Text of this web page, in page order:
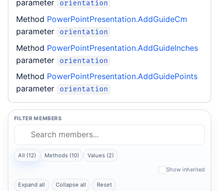
parameter
orientation
Method PowerPointPresentation.AddGuideCm
parameter
orientation
Method PowerPointPresentation.AddGuideInches
parameter
orientation
Method PowerPointPresentation.AddGuidePoints
parameter
orientation
FILTER MEMBERS
All (12) Methods (10) Values (2)
Show inherited
Expand all Collapse all Reset